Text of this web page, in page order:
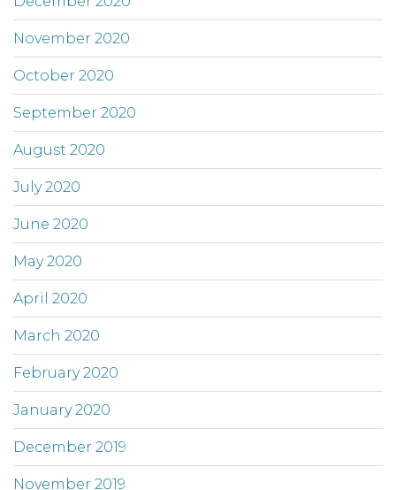
November 2020
October 2020
September 2020
August 2020
July 2020
June 2020
May 2020
April 2020
March 2020
February 2020
January 2020
December 2019
November 2019